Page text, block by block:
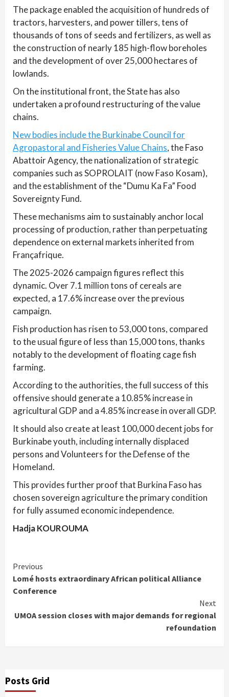
The package enabled the acquisition of hundreds of
tractors, harvesters, and power tillers, tens of
thousands of tons of seeds and fertilizers, as well as
the construction of nearly 185 high-flow boreholes
and the development of over 25,000 hectares of
lowlands.
On the institutional front, the State has also
undertaken a profound restructuring of the value
chains.
New bodies include the Burkinabe Council for
Agropastoral and Fisheries Value Chains, the Faso
Abattoir Agency, the nationalization of strategic
companies such as SOPROLAIT (now Faso Kosam),
and the establishment of the “Dumu Ka Fa” Food
Sovereignty Fund.
These mechanisms aim to sustainably anchor local
processing of production, rather than perpetuating
dependence on external markets inherited from
Françafrique.
The 2025-2026 campaign figures reflect this
dynamic. Over 7.1 million tons of cereals are
expected, a 17.6% increase over the previous
campaign.
Fish production has risen to 53,000 tons, compared
to the usual figure of less than 15,000 tons, thanks
notably to the development of floating cage fish
farming.
According to the authorities, the full success of this
offensive should generate a 10.85% increase in
agricultural GDP and a 4.85% increase in overall GDP.
It should also create at least 100,000 decent jobs for
Burkinabe youth, including internally displaced
persons and Volunteers for the Defense of the
Homeland.
This provides further proof that Burkina Faso has
chosen sovereign agriculture the primary condition
for fully assumed economic independence.
Hadja KOUROUMA
Continue
Reading
Previous
Lomé hosts extraordinary African political Alliance
Conference
Next
UMOA session closes with major demands for regional
refoundation
Posts Grid